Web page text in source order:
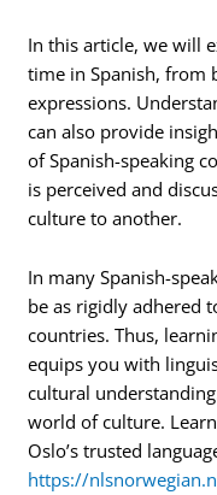
In this article, we will
time in Spanish, from
expressions.
can also provide
of Spanish-speaking
is perceived and
culture to another.
In many Spanish-
be as rigidly adhered
countries. Thus,
equips you with
cultural
world of culture.
Oslo’s trusted
https://